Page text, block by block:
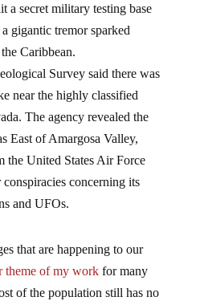
a secret military testing base
gigantic tremor sparked
Caribbean.
Survey said there was
near the highly classified
The agency revealed the
East of Amargosa Valley,
the United States Air Force
concerning its
and UFOs.
that are happening to our
theme of my workfor many
of the population still has no